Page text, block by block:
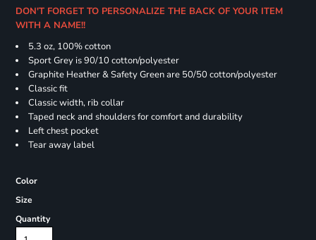
DON'T FORGET TO PERSONALIZE THE BACK OF YOUR ITEM
WITH A NAME!!
5.3 oz, 100% cotton
Sport Grey is 90/10 cotton/polyester
Graphite Heather & Safety Green are 50/50 cotton/polyester
Classic fit
Classic width, rib collar
Taped neck and shoulders for comfort and durability
Left chest pocket
Tear away label
Color
Size
Quantity